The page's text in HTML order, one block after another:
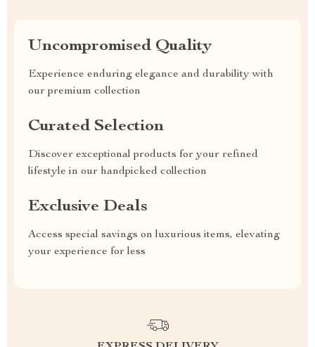
Uncompromised Quality
Experience enduring elegance and durability with
our premium collection
Curated Selection
Discover exceptional products for your refined
lifestyle in our handpicked collection
Exclusive Deals
Access special savings on luxurious items, elevating
your experience for less